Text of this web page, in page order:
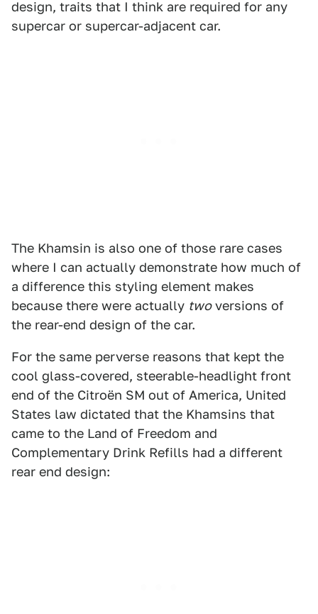
design, traits that I think are required for any
supercar or supercar-adjacent car.
The Khamsin is also one of those rare cases
where I can actually demonstrate how much of
a difference this styling element makes
because there were actually twoversions of
the rear-end design of the car.
For the same perverse reasons that kept the
cool glass-covered, steerable-headlight front
end of the Citroën SM out of America, United
States law dictated that the Khamsins that
came to the Land of Freedom and
Complementary Drink Refills had a different
rear end design: